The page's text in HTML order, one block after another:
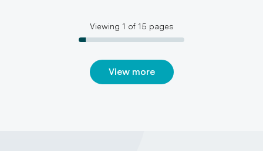
Viewing 1 of 15 pages
View more